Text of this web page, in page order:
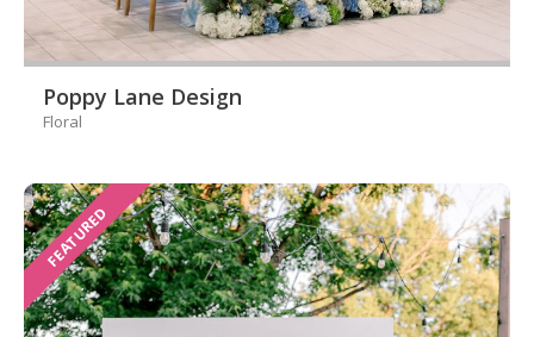
Poppy Lane Design
Floral
FEATURED